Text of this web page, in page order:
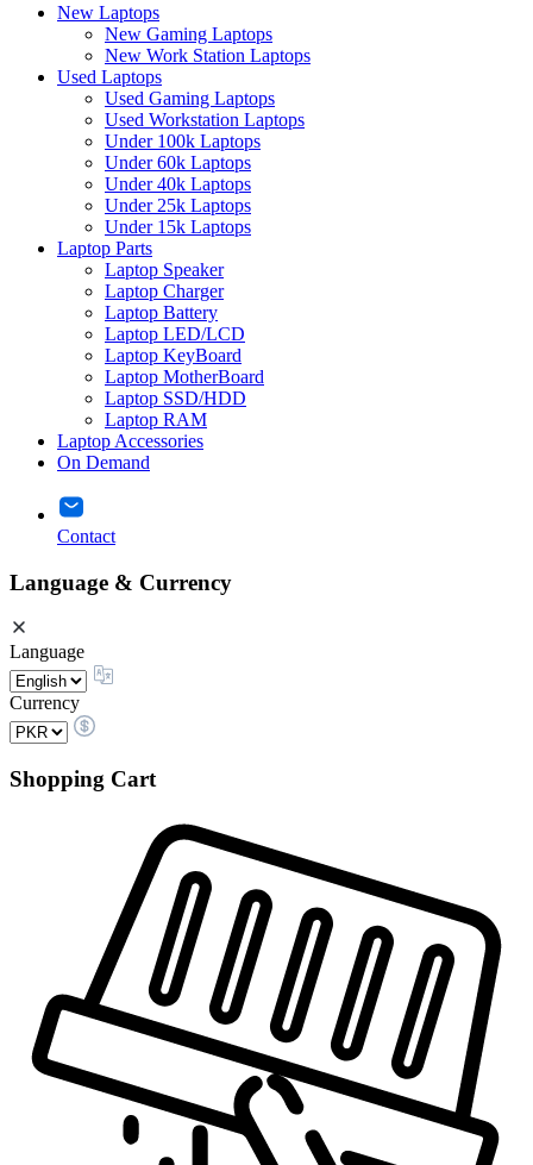
New Laptops
New Gaming Laptops
New Work Station Laptops
Used Laptops
Used Gaming Laptops
Used Workstation Laptops
Under 100k Laptops
Under 60k Laptops
Under 40k Laptops
Under 25k Laptops
Under 15k Laptops
Laptop Parts
Laptop Speaker
Laptop Charger
Laptop Battery
Laptop LED/LCD
Laptop KeyBoard
Laptop MotherBoard
Laptop SSD/HDD
Laptop RAM
Laptop Accessories
On Demand
Contact
Language & Currency
Language
Currency
Shopping Cart